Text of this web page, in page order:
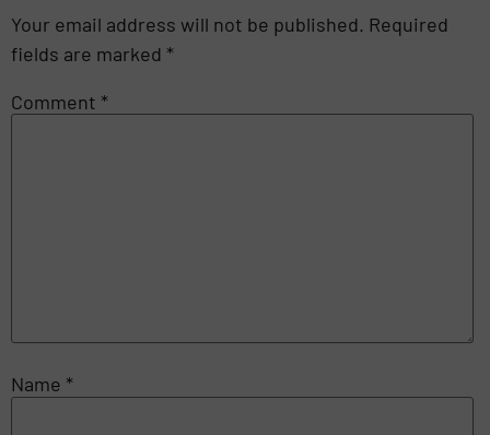
Your email address will not be published. Required
fields are marked *
Comment *
Name *